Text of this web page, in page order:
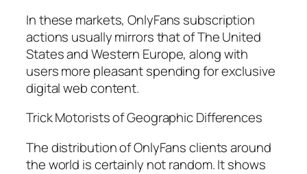
In these markets, OnlyFans subscription
actions usually mirrors that of The United
States and Western Europe, along with
users more pleasant spending for exclusive
digital web content.
Trick Motorists of Geographic Differences
The distribution of OnlyFans clients around
the world is certainly not random. It shows